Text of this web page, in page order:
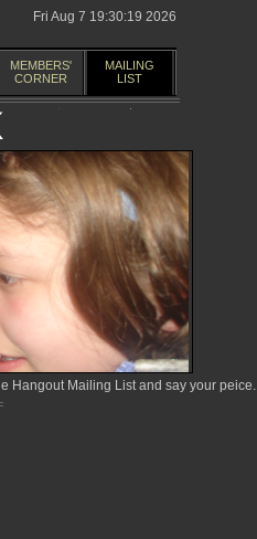
Fri Aug 7 19:30:19 2026
MEMBERS'
CORNER
MAILING
LIST
Hangout Mailing List and say your peice.